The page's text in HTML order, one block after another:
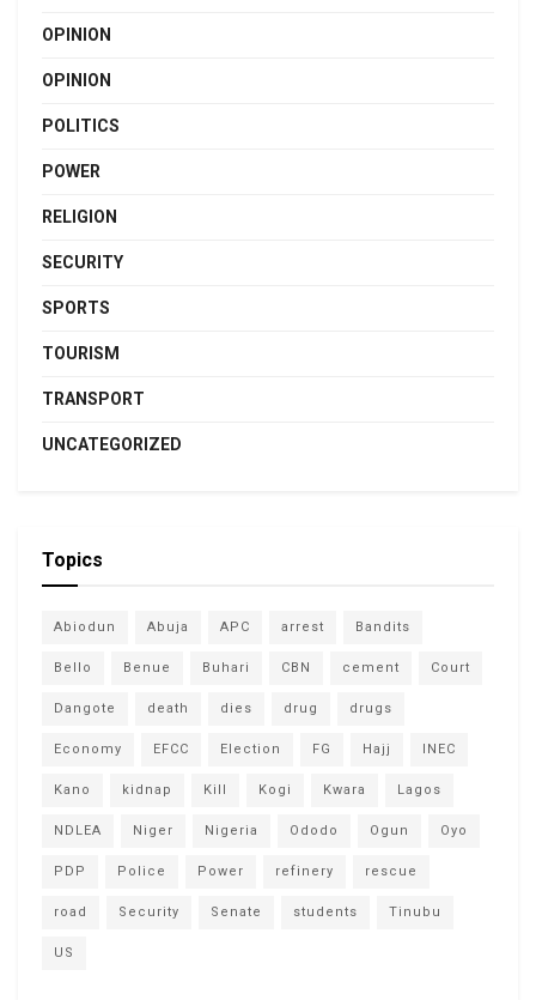
OPINION
OPINION
POLITICS
POWER
RELIGION
SECURITY
SPORTS
TOURISM
TRANSPORT
UNCATEGORIZED
Topics
Abiodun Abuja APC arrest Bandits
Bello Benue Buhari CBN cement Court
Dangote death dies drug drugs
Economy EFCC Election FG Hajj INEC
Kano kidnap Kill Kogi Kwara Lagos
NDLEA Niger Nigeria Ododo Ogun Oyo
PDP Police Power refinery rescue
road Security Senate students Tinubu
US